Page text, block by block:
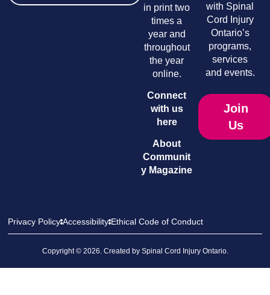
in print two
times a
year and
throughout
the year
online.
Connect
with us
here
About
Communit
y Magazine
with Spinal
Cord Injury
Ontario’s
programs,
services
and events.
Join
Us
Privacy Policy Accessibility Ethical Code of Conduct
Copyright © 2026. Created by Spinal Cord Injury Ontario.